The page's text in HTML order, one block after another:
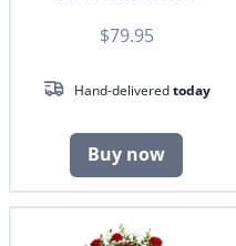
$79.95
Hand-deliveredtoday
Buy now